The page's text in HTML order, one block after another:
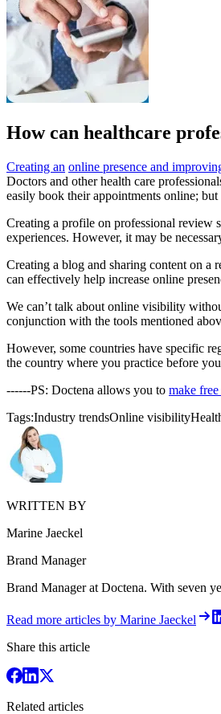
How can healthcare
Creating an online presence and
Doctors and other health care
easily book their appointments online;
Creating a profile on professional review
experiences. However, it may be
Creating a blog and sharing content on a
can effectively help increase online
We can’t talk about online visibility
conjunction with the tools mentioned
However, some countries have specific
the country where you practice before
------PS: Doctena allows you to make
Tags:Industry trendsOnline visibility
WRITTEN BY
Marine Jaeckel
Brand Manager
Brand Manager at Doctena. With seven
Read more articles by Marine Jaeckel
Share this article
Related articles